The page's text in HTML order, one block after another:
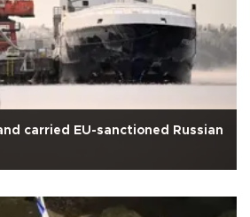
carried EU-sanctioned Russian